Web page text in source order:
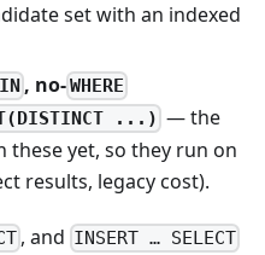
set with an indexed
, no-WHERE
...) — the
these yet, so they run on
results, legacy cost).
, and INSERT … SELECT